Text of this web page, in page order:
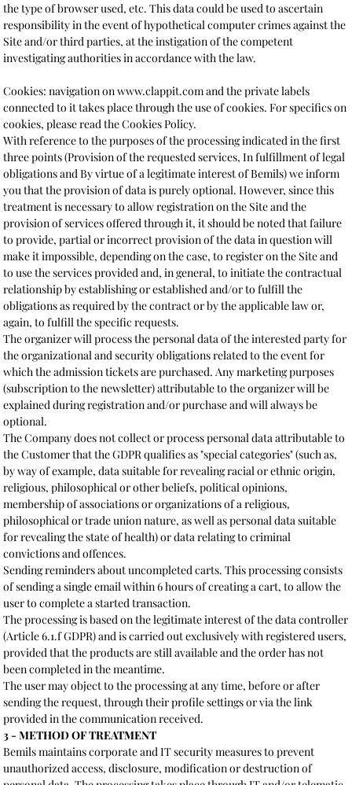
the type of browser used, etc. This data could be used to ascertain
responsibility in the event of hypothetical computer crimes against the
Site and/or third parties, at the instigation of the competent
investigating authorities in accordance with the law.
Cookies: navigation on www.clappit.com and the private labels
connected to it takes place through the use of cookies. For specifics on
cookies, please read the Cookies Policy.
With reference to the purposes of the processing indicated in the first
three points (Provision of the requested services, In fulfillment of legal
obligations and By virtue of a legitimate interest of Bemils) we inform
you that the provision of data is purely optional. However, since this
treatment is necessary to allow registration on the Site and the
provision of services offered through it, it should be noted that failure
to provide, partial or incorrect provision of the data in question will
make it impossible, depending on the case, to register on the Site and
to use the services provided and, in general, to initiate the contractual
relationship by establishing or established and/or to fulfill the
obligations as required by the contract or by the applicable law or,
again, to fulfill the specific requests.
The organizer will process the personal data of the interested party for
the organizational and security obligations related to the event for
which the admission tickets are purchased. Any marketing purposes
(subscription to the newsletter) attributable to the organizer will be
explained during registration and/or purchase and will always be
optional.
The Company does not collect or process personal data attributable to
the Customer that the GDPR qualifies as "special categories" (such as,
by way of example, data suitable for revealing racial or ethnic origin,
religious, philosophical or other beliefs, political opinions,
membership of associations or organizations of a religious,
philosophical or trade union nature, as well as personal data suitable
for revealing the state of health) or data relating to criminal
convictions and offences.
Sending reminders about uncompleted carts. This processing consists
of sending a single email within 6 hours of creating a cart, to allow the
user to complete a started transaction.
The processing is based on the legitimate interest of the data controller
(Article 6.1.f GDPR) and is carried out exclusively with registered users,
provided that the products are still available and the order has not
been completed in the meantime.
The user may object to the processing at any time, before or after
sending the request, through their profile settings or via the link
provided in the communication received.
3 - METHOD OF TREATMENT
Bemils maintains corporate and IT security measures to prevent
unauthorized access, disclosure, modification or destruction of